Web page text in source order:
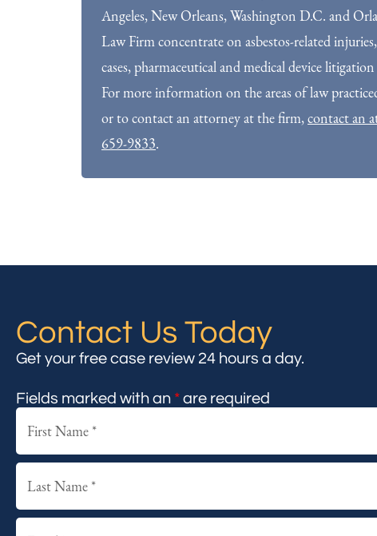
Angeles, New Orleans, Washington D.C. and
Law Firm concentrate on asbestos-related
cases, pharmaceutical and medical device
For more information on the areas of law
or to contact an attorney at the firm,contact an
659-9833.
Contact Us Today
Get your free case review 24 hours a day.
Fields marked with an * are required